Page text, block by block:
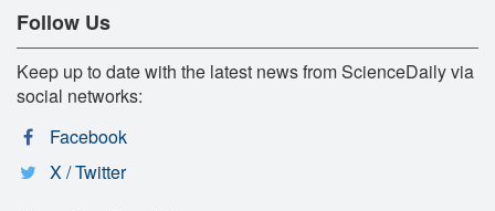
Follow Us
Keep up to date with the latest news from ScienceDaily via
social networks:
Facebook
X / Twitter